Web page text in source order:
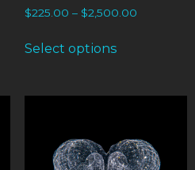
$225.00 – $2,500.00
Select options